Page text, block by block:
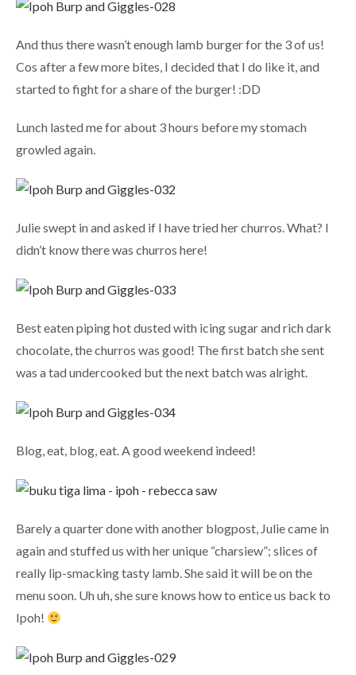
And thus there wasn’t enough lamb burger for the 3 of us!
Cos after a few more bites, I decided that I do like it, and
started to fight for a share of the burger! :DD
Lunch lasted me for about 3 hours before my stomach
growled again.
Julie swept in and asked if I have tried her churros. What? I
didn’t know there was churros here!
Best eaten piping hot dusted with icing sugar and rich dark
chocolate, the churros was good! The first batch she sent
was a tad undercooked but the next batch was alright.
Blog, eat, blog, eat. A good weekend indeed!
Barely a quarter done with another blogpost, Julie came in
again and stuffed us with her unique “charsiew”; slices of
really lip-smacking tasty lamb. She said it will be on the
menu soon. Uh uh, she sure knows how to entice us back to
Ipoh!